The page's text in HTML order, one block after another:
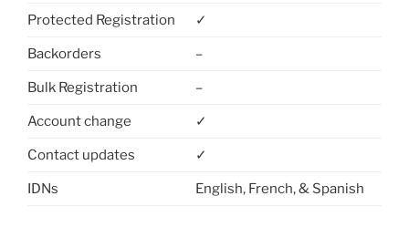
Protected Registration ✓
Backorders –
Bulk Registration –
Account change ✓
Contact updates ✓
IDNs English, French, & Spanish